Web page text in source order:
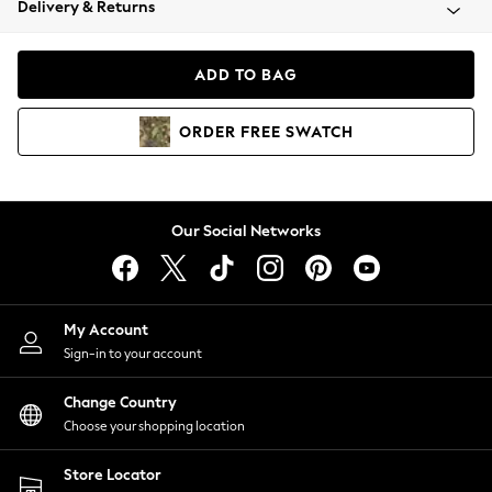
Coats & Jackets
Hoodies & Sweatshirts
Lingerie
Nightwear
Shirts & Blouses
Shorts
Skirts
Suits & Tailoring
Sportswear
Swimwear
Delivery & Returns
ADD TO BAG
ORDER FREE SWATCH
Our Social Networks
My Account
Sign-in to your account
Change Country
Choose your shopping location
Store Locator